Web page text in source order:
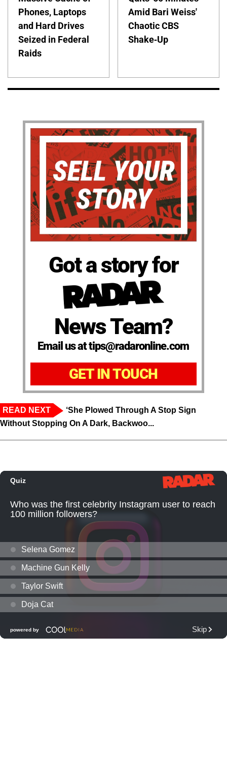
Phones, Laptops
and Hard Drives
Seized in Federal
Raids
Amid Bari Weiss'
Chaotic CBS
Shake-Up
Got a story for
News Team?
Email us at tips@radaronline.com
GET IN TOUCH
READ NEXT
‘She Plowed Through A Stop Sign
Without Stopping On A Dark, Backwoo...